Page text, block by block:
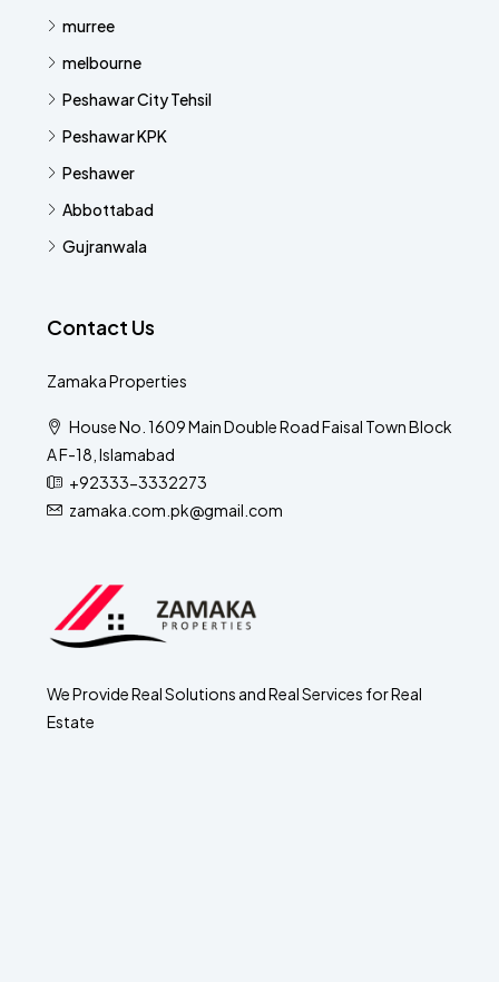
murree
melbourne
Peshawar City Tehsil
Peshawar KPK
Peshawer
Abbottabad
Gujranwala
Contact Us
Zamaka Properties
House No. 1609 Main Double Road Faisal Town Block
A F-18, Islamabad
+92333-3332273
zamaka.com.pk@gmail.com
We Provide Real Solutions and Real Services for Real
Estate